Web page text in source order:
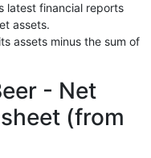
latest financial reports
assets.
assets minus the sum of
- Net
(from